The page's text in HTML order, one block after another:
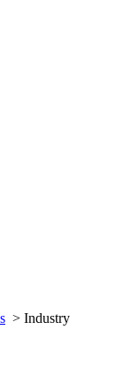
> Industry